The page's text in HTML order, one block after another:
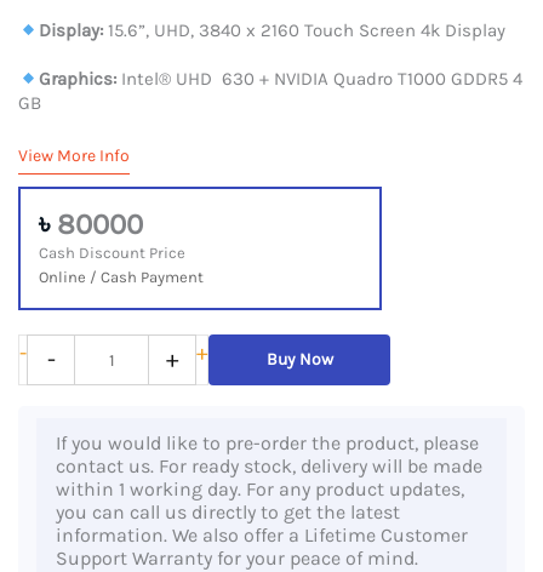
Display: 15.6”, UHD, 3840 x 2160 Touch Screen 4k Display
Graphics: Intel® UHD 630 + NVIDIA Quadro T1000 GDDR5 4
GB
View More Info
৳ 80000
Cash Discount Price
Online / Cash Payment
-
Dell
Precision
Core
- + + Buy Now
If you would like to pre-order the product, please
contact us. For ready stock, delivery will be made
within 1 working day. For any product updates,
you can call us directly to get the latest
information. We also offer a Lifetime Customer
Support Warranty for your peace of mind.